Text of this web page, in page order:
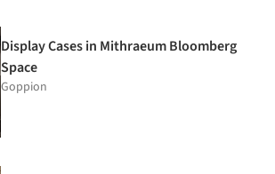
Display Cases in Mithraeum Bloomberg
Space
Goppion